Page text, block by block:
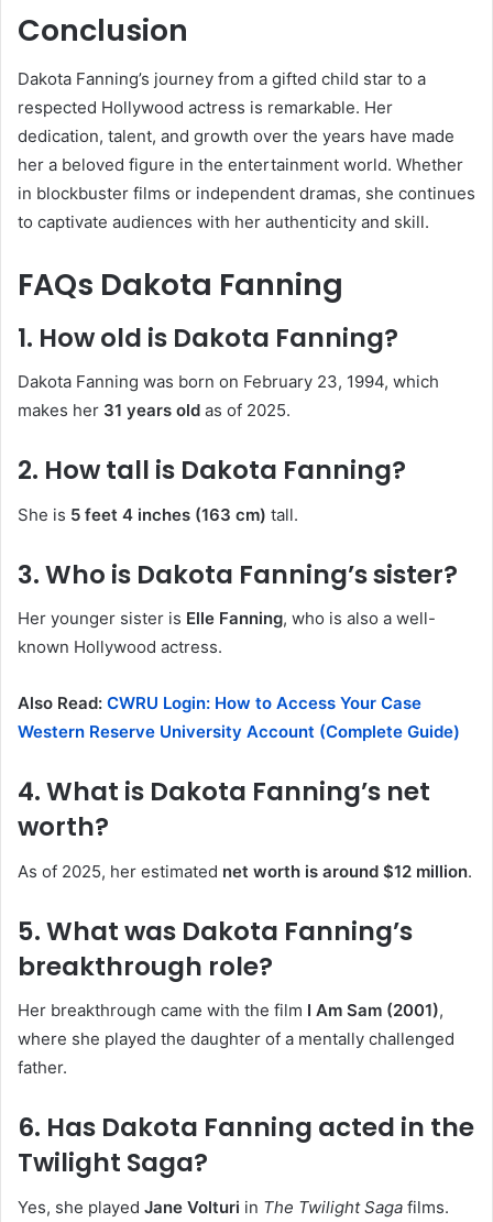
Conclusion
Dakota Fanning’s journey from a gifted child star to a
respected Hollywood actress is remarkable. Her
dedication, talent, and growth over the years have made
her a beloved figure in the entertainment world. Whether
in blockbuster films or independent dramas, she continues
to captivate audiences with her authenticity and skill.
FAQs Dakota Fanning
1. How old is Dakota Fanning?
Dakota Fanning was born on February 23, 1994, which
makes her 31 years old as of 2025.
2. How tall is Dakota Fanning?
She is 5 feet 4 inches (163 cm) tall.
3. Who is Dakota Fanning’s sister?
Her younger sister is Elle Fanning, who is also a well-
known Hollywood actress.
Also Read: CWRU Login: How to Access Your Case
Western Reserve University Account (Complete Guide)
4. What is Dakota Fanning’s net
worth?
As of 2025, her estimated net worth is around $12 million.
5. What was Dakota Fanning’s
breakthrough role?
Her breakthrough came with the film I Am Sam (2001),
where she played the daughter of a mentally challenged
father.
6. Has Dakota Fanning acted in the
Twilight Saga?
Yes, she played Jane Volturi in The Twilight Saga films.